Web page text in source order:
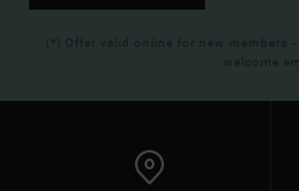
(*) Offer valid online for new members
welcome